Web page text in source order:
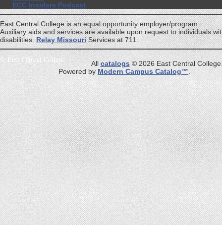
ECC Insiders Podcast
East Central College is an equal opportunity employer/program.
Auxiliary aids and services are available upon request to individuals
disabilities.Relay MissouriServices at 711.
©East Central College Allcatalogs© 2026 East Central
Powered byModern Campus Catalog™.